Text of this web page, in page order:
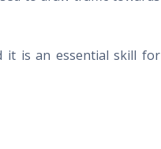
it is an essential skill for